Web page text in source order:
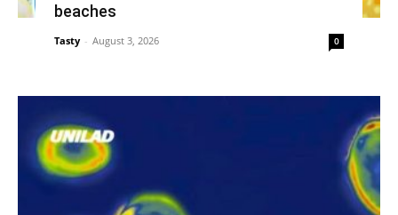
beaches
Tasty - August 3, 2026 0